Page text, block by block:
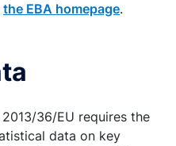
the EBA homepage.
36/EU requires the
data on key